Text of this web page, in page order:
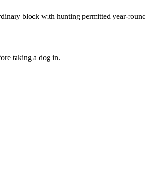
block with hunting permitted year-
taking a dog in.